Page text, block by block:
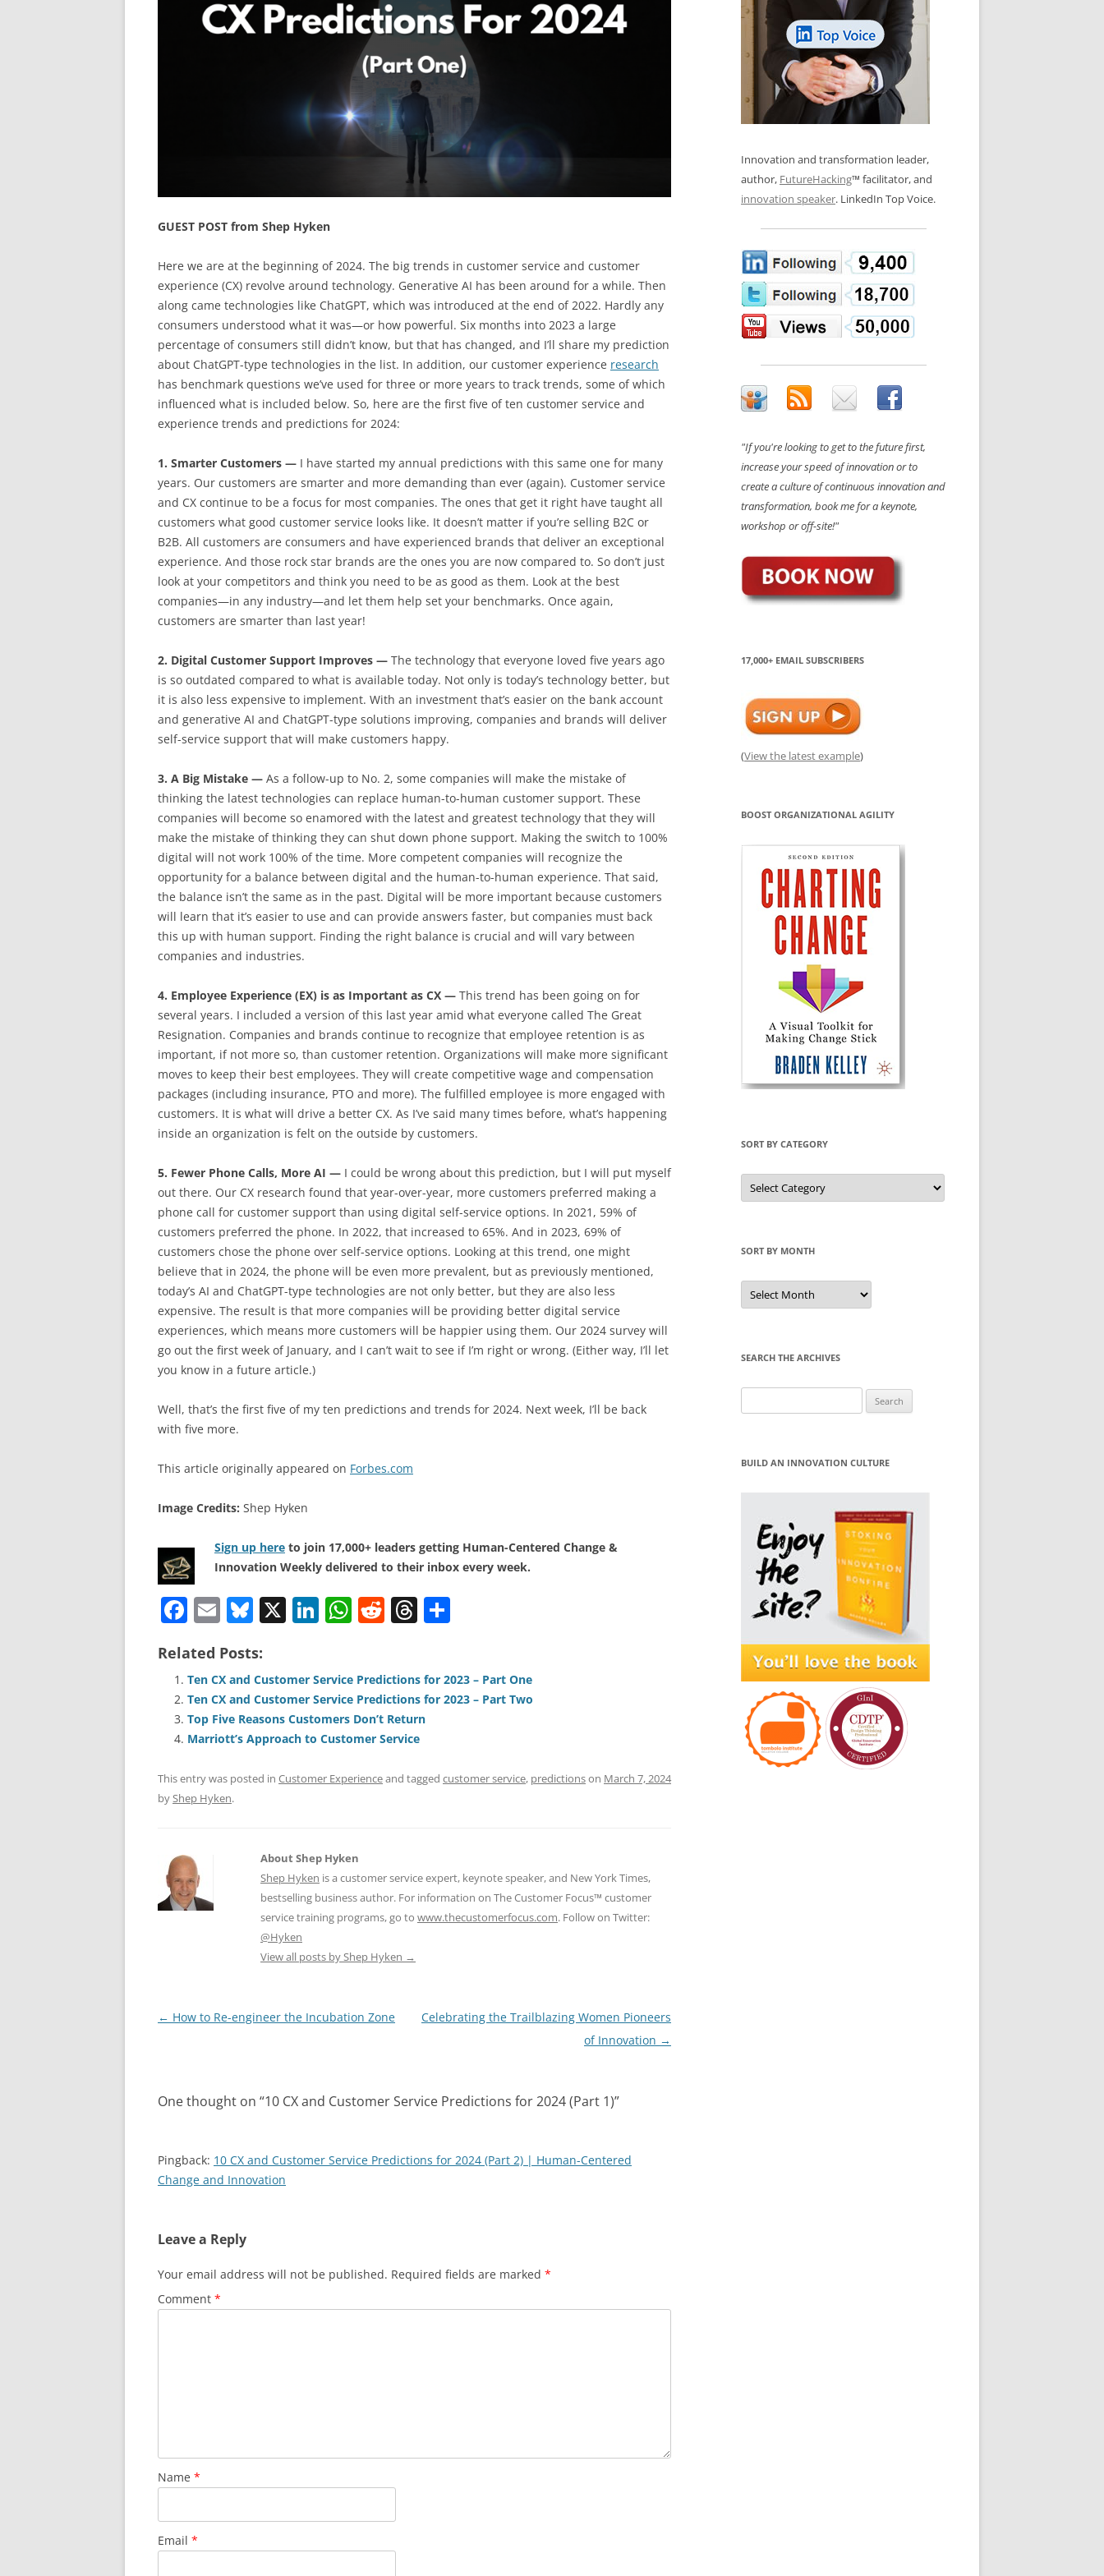
PUBLIC WORKSHOPS
CHANGE GLOSSARY
CHANGE DIAGNOSTIC
BONFIRE
REVIEWS AND INTERVIEWS
LOS NUEVE PAPELES EN LA
INNOVACIÓN
OS NOVE PAPÉIS NA INOVAÇÃO
LES 9 RÔLES D’INNOVATION
INNOVATION GLOSSARY
DIGITAL TRANSFORMATION
GUEST POST from Shep Hyken
Here we are at the beginning of 2024. The big trends in customer service and customer
experience (CX) revolve around technology. Generative AI has been around for a while. Then
along came technologies like ChatGPT, which was introduced at the end of 2022. Hardly any
consumers understood what it was—or how powerful. Six months into 2023 a large
percentage of consumers still didn’t know, but that has changed, and I’ll share my prediction
about ChatGPT-type technologies in the list. In addition, our customer experience research
has benchmark questions we’ve used for three or more years to track trends, some of which
influenced what is included below. So, here are the first five of ten customer service and
experience trends and predictions for 2024:
1. Smarter Customers — I have started my annual predictions with this same one for many
years. Our customers are smarter and more demanding than ever (again). Customer service
and CX continue to be a focus for most companies. The ones that get it right have taught all
customers what good customer service looks like. It doesn’t matter if you’re selling B2C or
B2B. All customers are consumers and have experienced brands that deliver an exceptional
experience. And those rock star brands are the ones you are now compared to. So don’t just
look at your competitors and think you need to be as good as them. Look at the best
companies—in any industry—and let them help set your benchmarks. Once again,
customers are smarter than last year!
2. Digital Customer Support Improves — The technology that everyone loved five years ago
is so outdated compared to what is available today. Not only is today’s technology better, but
it is also less expensive to implement. With an investment that’s easier on the bank account
and generative AI and ChatGPT-type solutions improving, companies and brands will deliver
self-service support that will make customers happy.
3. A Big Mistake — As a follow-up to No. 2, some companies will make the mistake of
thinking the latest technologies can replace human-to-human customer support. These
companies will become so enamored with the latest and greatest technology that they will
make the mistake of thinking they can shut down phone support. Making the switch to 100%
digital will not work 100% of the time. More competent companies will recognize the
opportunity for a balance between digital and the human-to-human experience. That said,
the balance isn’t the same as in the past. Digital will be more important because customers
will learn that it’s easier to use and can provide answers faster, but companies must back
this up with human support. Finding the right balance is crucial and will vary between
companies and industries.
4. Employee Experience (EX) is as Important as CX — This trend has been going on for
several years. I included a version of this last year amid what everyone called The Great
Resignation. Companies and brands continue to recognize that employee retention is as
important, if not more so, than customer retention. Organizations will make more significant
moves to keep their best employees. They will create competitive wage and compensation
packages (including insurance, PTO and more). The fulfilled employee is more engaged with
customers. It is what will drive a better CX. As I’ve said many times before, what’s happening
inside an organization is felt on the outside by customers.
5. Fewer Phone Calls, More AI — I could be wrong about this prediction, but I will put myself
out there. Our CX research found that year-over-year, more customers preferred making a
phone call for customer support than using digital self-service options. In 2021, 59% of
customers preferred the phone. In 2022, that increased to 65%. And in 2023, 69% of
customers chose the phone over self-service options. Looking at this trend, one might
believe that in 2024, the phone will be even more prevalent, but as previously mentioned,
today’s AI and ChatGPT-type technologies are not only better, but they are also less
expensive. The result is that more companies will be providing better digital service
experiences, which means more customers will be happier using them. Our 2024 survey will
go out the first week of January, and I can’t wait to see if I’m right or wrong. (Either way, I’ll let
you know in a future article.)
Well, that’s the first five of my ten predictions and trends for 2024. Next week, I’ll be back
with five more.
This article originally appeared on Forbes.com
Image Credits: Shep Hyken
Sign up here to join 17,000+ leaders getting Human-Centered Change &
Innovation Weekly delivered to their inbox every week.
F
a
c
e
b
o
o
k
E
m
ai
l
Bl
u
e
sk
y
X Li
n
e
dI
n
W
h
s
A
p
p
R
e
di
t
T
h
a
d
s
e
Related Posts:
Ten CX and Customer Service Predictions for 2023 – Part One
Ten CX and Customer Service Predictions for 2023 – Part Two
Top Five Reasons Customers Don’t Return
Marriott’s Approach to Customer Service
This entry was posted in Customer Experienceand tagged customer service, predictionson March 7, 2024
by Shep Hyken.
About Shep Hyken
Shep Hyken is a customer service expert, keynote speaker, and New York Times,
bestselling business author. For information on The Customer Focus™ customer
service training programs, go to www.thecustomerfocus.com. Follow on Twitter:
@Hyken
View all posts by Shep Hyken →
Post
← How to Re-engineer the Incubation Zone
Celebrating the Trailblazing Women Pioneers
of Innovation →
One thought on “10 CX and Customer Service Predictions for 2024 (Part 1)”
Pingback: 10 CX and Customer Service Predictions for 2024 (Part 2) | Human-Centered
Change and Innovation
Leave a Reply
Your email address will not be published. Required fields are marked *
Comment *
Name *
Email *
Innovation and transformation leader,
author, FutureHacking™ facilitator, and
innovation speaker. LinkedIn Top Voice.
"If you're looking to get to the future first,
increase your speed of innovation or to
create a culture of continuous innovation and
transformation, book me for a keynote,
workshop or off-site!"
17,000+ EMAIL SUBSCRIBERS
(View the latest example)
BOOST ORGANIZATIONAL AGILITY
SORT BY CATEGORY
Sort
by
Category
SORT BY MONTH
Sort
by
Month
SEARCH THE ARCHIVES
for:
BUILD AN INNOVATION CULTURE